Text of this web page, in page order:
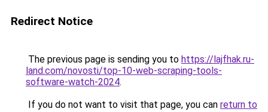
Redirect Notice
The previous page is sending you to https://lajfhak.ru-
land.com/novosti/top-10-web-scraping-tools-
software-watch-2024.
If you do not want to visit that page, you can return to